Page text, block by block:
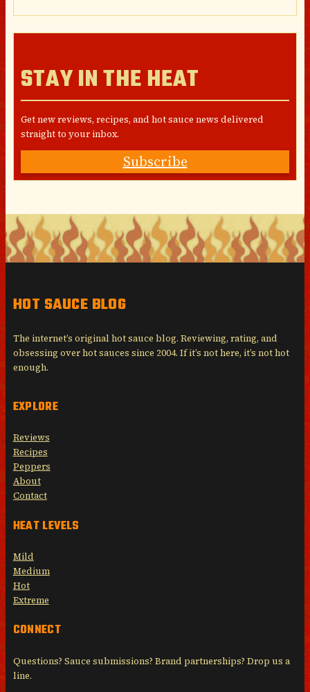
STAY IN THE HEAT
Get new reviews, recipes, and hot sauce news delivered
straight to your inbox.
Subscribe
HOT SAUCE BLOG
The internet’s original hot sauce blog. Reviewing, rating, and
obsessing over hot sauces since 2004. If it’s not here, it’s not hot
enough.
EXPLORE
Reviews
Recipes
Peppers
About
Contact
HEAT LEVELS
Mild
Medium
Hot
Extreme
CONNECT
Questions? Sauce submissions? Brand partnerships? Drop us a
line.